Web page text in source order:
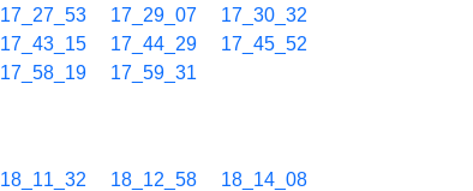
17_27_53 17_29_07
17_30_32
17_43_15 17_44_29
17_45_52
17_58_19 17_59_31
18_11_32 18_12_58
18_14_08